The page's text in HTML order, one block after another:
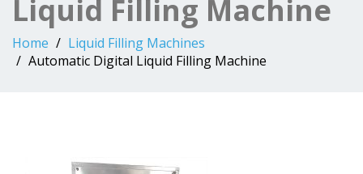
Liquid Filling Machine
Home
Liquid Filling Machines
Automatic Digital Liquid Filling Machine